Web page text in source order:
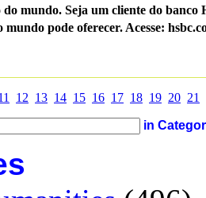
mundo. Seja um cliente do
pode oferecer. Acesse:
12 13 14 15 16 17 18 19 20 21
in